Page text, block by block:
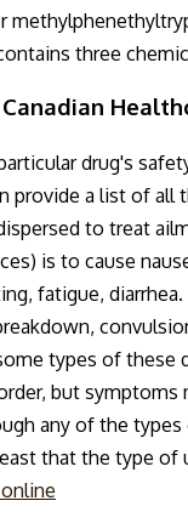
three
drug's
provide a list of
to treat
is to cause
fatigue,
types of these
but symptoms
any of the
that the type